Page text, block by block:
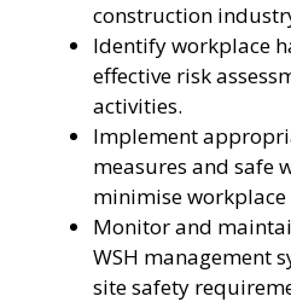
construction
Identify workplace
effective risk
activities.
Implement
measures and safe
minimise workplace
Monitor and
WSH management
site safety